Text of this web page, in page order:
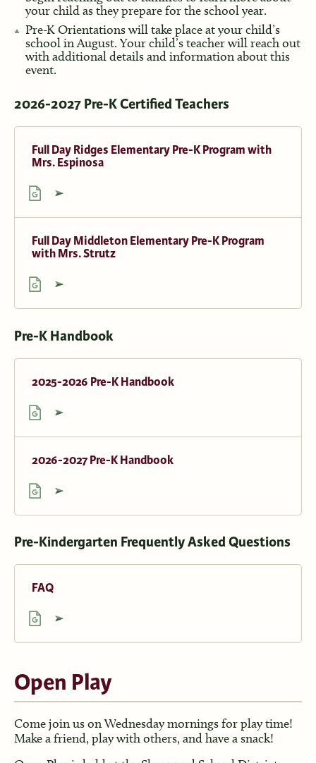
your child as they prepare for the school year.
Pre-K Orientations will take place at your child’s
school in August. Your child’s teacher will reach out
with additional details and information about this
event.
2026-2027 Pre-K Certified Teachers
Full Day Ridges Elementary Pre-K Program with
Mrs. Espinosa
Full Day Middleton Elementary Pre-K Program
with Mrs. Strutz
Pre-K Handbook
2025-2026 Pre-K Handbook
2026-2027 Pre-K Handbook
Pre-Kindergarten Frequently Asked Questions
FAQ
Open Play
Come join us on Wednesday mornings for play time!
Make a friend, play with others, and have a snack!